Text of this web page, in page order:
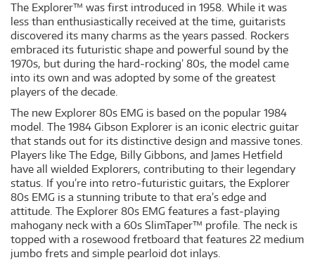
The Explorer™ was first introduced in 1958. While it was
less than enthusiastically received at the time, guitarists
discovered its many charms as the years passed. Rockers
embraced its futuristic shape and powerful sound by the
1970s, but during the hard‐rocking’ 80s, the model came
into its own and was adopted by some of the greatest
players of the decade.
The new Explorer 80s EMG is based on the popular 1984
model. The 1984 Gibson Explorer is an iconic electric guitar
that stands out for its distinctive design and massive tones.
Players like The Edge, Billy Gibbons, and James Hetfield
have all wielded Explorers, contributing to their legendary
status. If you’re into retro‐futuristic guitars, the Explorer
80s EMG is a stunning tribute to that era’s edge and
attitude. The Explorer 80s EMG features a fast‐playing
mahogany neck with a 60s SlimTaper™ profile. The neck is
topped with a rosewood fretboard that features 22 medium
jumbo frets and simple pearloid dot inlays.